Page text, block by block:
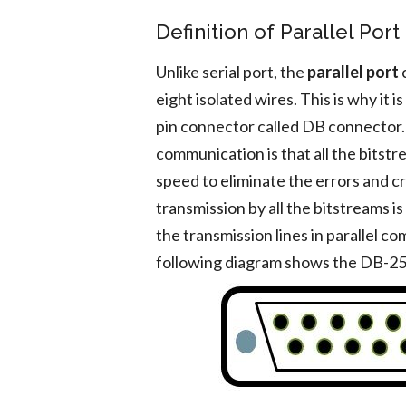
Definition of Parallel Port
Unlike serial port, the parallel port
eight isolated wires. This is why it
pin connector called DB
communication is that all the
speed to eliminate the errors and
transmission by all the bitstreams
the transmission lines in parallel
following diagram shows the DB-